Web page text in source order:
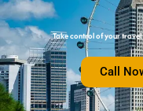
Take control of your
Call